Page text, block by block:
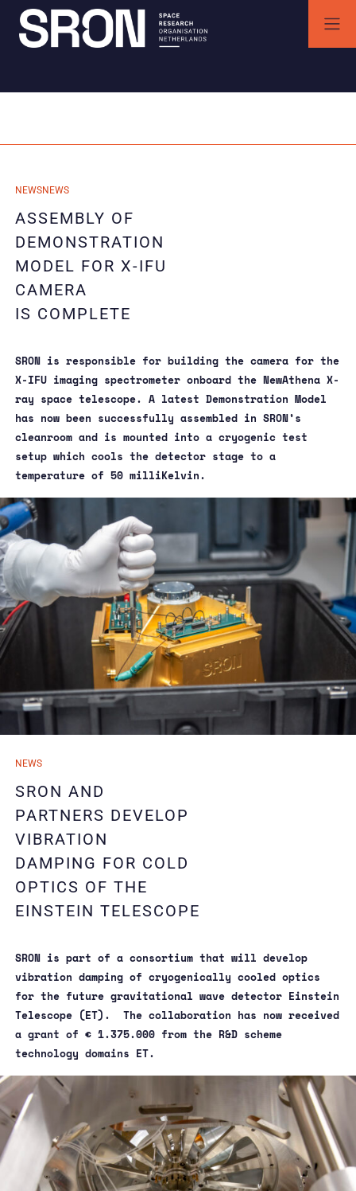
Skip
content
NEWSNEWS29/09/2025
ASSEMBLY OF
DEMONSTRATION
MODEL FOR X-IFU
CAMERA
IS COMPLETE
SRON is responsible for building the camera for the
X-IFU imaging spectrometer onboard the NewAthena X-
ray space telescope. A latest Demonstration Model
has now been successfully assembled in SRON’s
cleanroom and is mounted into a cryogenic test
setup which cools the detector stage to a
temperature of 50 milliKelvin.
NEWS04/09/2024
SRON AND
PARTNERS DEVELOP
VIBRATION
DAMPING FOR COLD
OPTICS OF THE
EINSTEIN TELESCOPE
SRON is part of a consortium that will develop
vibration damping of cryogenically cooled optics
for the future gravitational wave detector Einstein
Telescope (ET). The collaboration has now received
a grant of € 1.375.000 from the R&D scheme
technology domains ET.